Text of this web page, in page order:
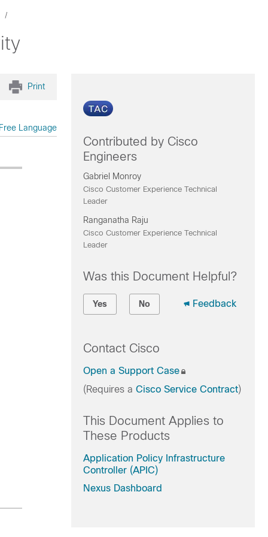
Print
Language
Contributed by Cisco
Engineers
Gabriel Monroy
Cisco Customer Experience Technical
Leader
Ranganatha Raju
Cisco Customer Experience Technical
Leader
Was this Document Helpful?
Yes No Feedback
Contact Cisco
Open a Support Case
(Requires a Cisco Service Contract)
This Document Applies to
These Products
Application Policy Infrastructure
Controller (APIC)
Nexus Dashboard